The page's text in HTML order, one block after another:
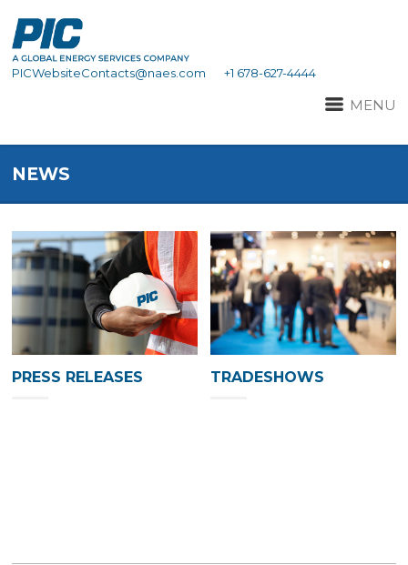
PICWebsiteContacts@naes.com +1 678-627-4444
MENU
NEWS
PRESS RELEASES TRADESHOWS